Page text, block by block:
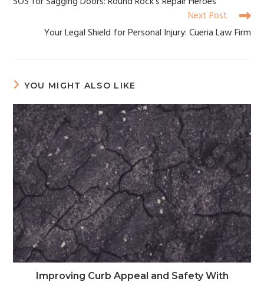
Next Post
Your Legal Shield for Personal Injury: Cueria Law Firm
YOU MIGHT ALSO LIKE
Improving Curb Appeal and Safety With